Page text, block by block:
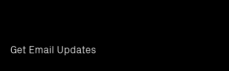
Get Email Updates